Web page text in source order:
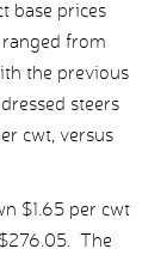
base prices
from
the previous
steers
cwt, versus
$1.65 per cwt
The